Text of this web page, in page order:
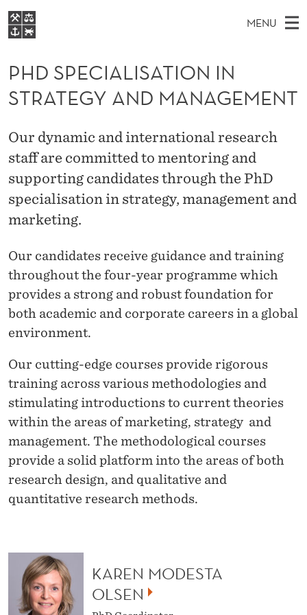
P
H
D
S
P
E
C
A
S
A
T
O
N
N
S
MENU
A
I
N
M
E
N
U
NHH EXECUTIVE
LIBRARY
E
A
C
H
E
W
B
I
E
Study programmes
Research
About NHH
Alumni
PHD SPECIALISATION IN
STRATEGY AND MANAGEMENT
Our dynamic and international research
staff are committed to mentoring and
supporting candidates through the PhD
specialisation in strategy, management and
marketing.
Our candidates receive guidance and training
throughout the four-year programme which
provides a strong and robust foundation for
both academic and corporate careers in a global
environment.
Our cutting-edge courses provide rigorous
training across various methodologies and
stimulating introductions to current theories
within the areas of marketing, strategy and
management. The methodological courses
provide a solid platform into the areas of both
research design, and qualitative and
quantitative research methods.
KAREN MODESTA
OLSEN